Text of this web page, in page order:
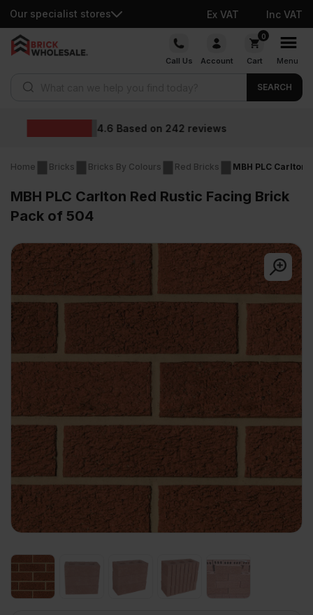
Our specialist stores Ex VAT Inc VAT
Skip
Call Us Account
0
Cart Menu
SEARCH
Wholesale prices
Home Bricks Bricks By Colours Red Bricks MBH PLC Carlton
MBH PLC Carlton Red Rustic Facing Brick
Pack of 504